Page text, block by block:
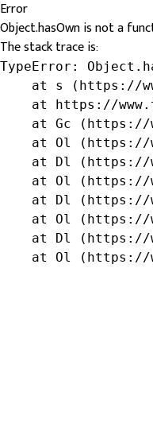
Error
Object.hasOwn is not a
The stack trace is:
TypeError:
at s (https://
at https://
at Gc
at Ol
at Dl
at Ol
at Dl
at Ol
at Dl
at Ol